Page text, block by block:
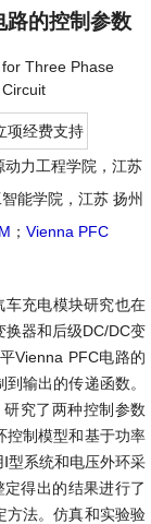
的控制参数
Three Phase
项经费支持
动力工程学院，江苏
能学院，江苏 扬州
； Vienna PFC
车充电模块研究也在
换器和后级DC/DC变
Vienna PFC电路的
输出的传递函数。
究了两种控制参数
控制模型和基于功率
型系统和电压外环采
得出的结果进行了
方法。仿真和实验验